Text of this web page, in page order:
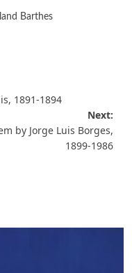
Barthes
1891-1894
Next:
by Jorge Luis Borges,
1899-1986